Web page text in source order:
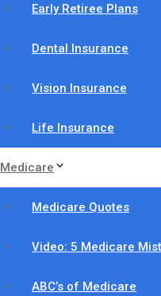
Early Retiree Plans
Dental Insurance
Vision Insurance
Life Insurance
Medicare
Medicare Quotes
Video: 5 Medicare
ABC’s of Medicare